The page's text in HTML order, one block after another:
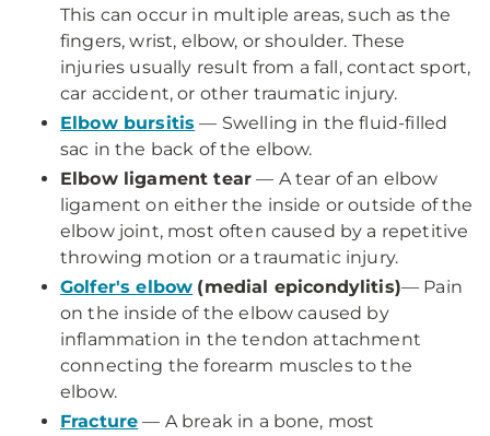
This can occur in multiple areas, such as the
fingers, wrist, elbow, or shoulder. These
injuries usually result from a fall, contact sport,
car accident, or other traumatic injury.
Elbow bursitis — Swelling in the fluid-filled
sac in the back of the elbow.
Elbow ligament tear — A tear of an elbow
ligament on either the inside or outside of the
elbow joint, most often caused by a repetitive
throwing motion or a traumatic injury.
Golfer's elbow (medial epicondylitis)— Pain
on the inside of the elbow caused by
inflammation in the tendon attachment
connecting the forearm muscles to the
elbow.
Fracture — A break in a bone, most